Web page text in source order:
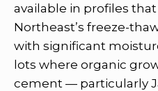
available in profiles
Northeast’s freeze-
with significant
lots where organic
cement — particularly